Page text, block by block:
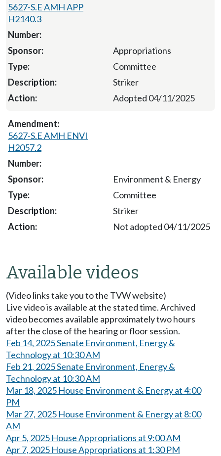
5627-S.E AMH APP
H2140.3
Appropriations
Committee
Striker
Adopted 04/11/2025
5627-S.E AMH ENVI
H2057.2
Environment & Energy
Committee
Striker
Not adopted 04/11/2025
Available videos
(Video links take you to the TVW website)
Live video is available at the stated time. Archived
video becomes available approximately two hours
after the close of the hearing or floor session.
Feb 14, 2025 Senate Environment, Energy &
Technology at 10:30 AM
Feb 21, 2025 Senate Environment, Energy &
Technology at 10:30 AM
Mar 18, 2025 House Environment & Energy at 4:00
PM
Mar 27, 2025 House Environment & Energy at 8:00
AM
Apr 5, 2025 House Appropriations at 9:00 AM
Apr 7, 2025 House Appropriations at 1:30 PM